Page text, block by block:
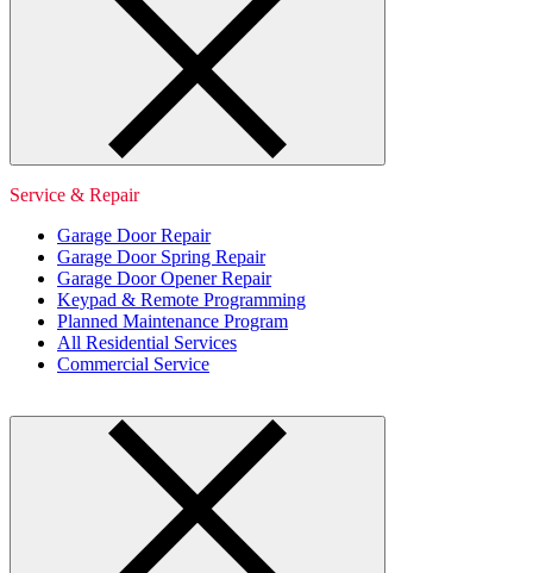
Service & Repair
Garage Door Repair
Garage Door Spring Repair
Garage Door Opener Repair
Keypad & Remote Programming
Planned Maintenance Program
All Residential Services
Commercial Service